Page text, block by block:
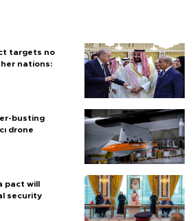
targets no
nations:
busting
drone
pact will
security